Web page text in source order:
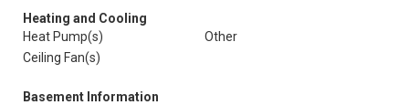
Heating and Cooling
Heat Pump(s)
Other
Ceiling Fan(s)
Basement Information